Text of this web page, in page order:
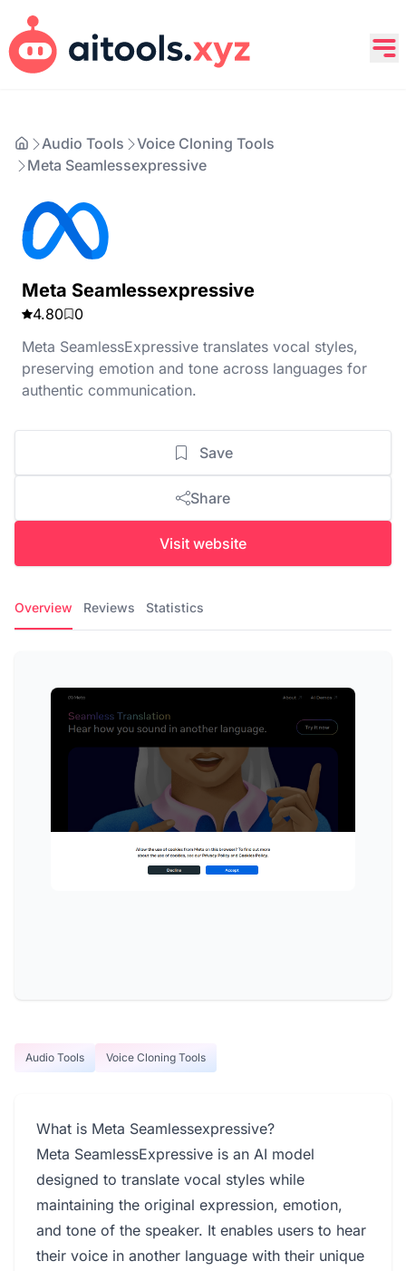
Audio Tools
Voice Cloning Tools
Meta Seamlessexpressive
Meta Seamlessexpressive
4.80
0
Meta SeamlessExpressive translates vocal styles,
preserving emotion and tone across languages for
authentic communication.
Save
Share
Visit website
Overview Reviews Statistics
Audio Tools Voice Cloning Tools
What is Meta Seamlessexpressive?
Meta SeamlessExpressive is an AI model
designed to translate vocal styles while
maintaining the original expression, emotion,
and tone of the speaker. It enables users to hear
their voice in another language with their unique